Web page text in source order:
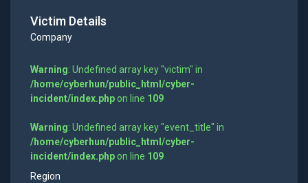
Victim Details
Company
Warning: Undefined array key "victim" in
/home/cyberhun/public_html/cyber-
incident/index.phpon line 109
Warning: Undefined array key "event_title" in
/home/cyberhun/public_html/cyber-
incident/index.phpon line 109
Region